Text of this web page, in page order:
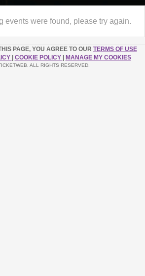
events were found, please try again.
PAGE, YOU AGREE TO OUR TERMS OF USE
COOKIE POLICY MANAGE MY COOKIES
ALL RIGHTS RESERVED.